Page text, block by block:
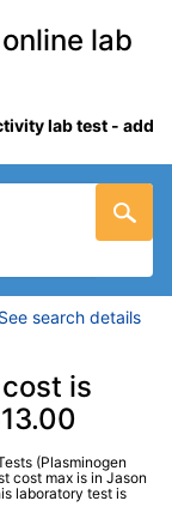
lab
lab test - add
See search details
is
(Plasminogen
cost max is in Jason
laboratory test is